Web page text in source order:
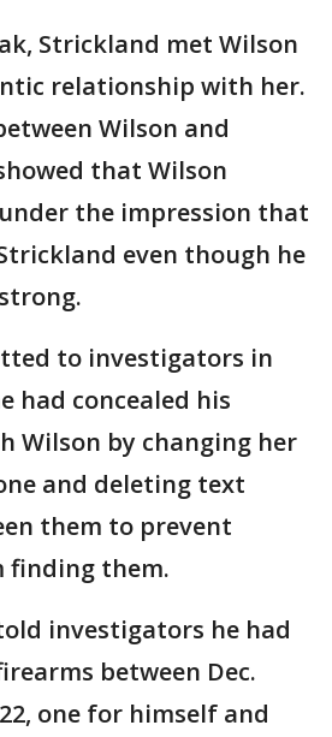
Strickland met Wilson
relationship with her.
Wilson and
that Wilson
the impression that
even though he
to investigators in
had concealed his
Wilson by changing her
and deleting text
them to prevent
finding them.
investigators he had
between Dec.
one for himself and